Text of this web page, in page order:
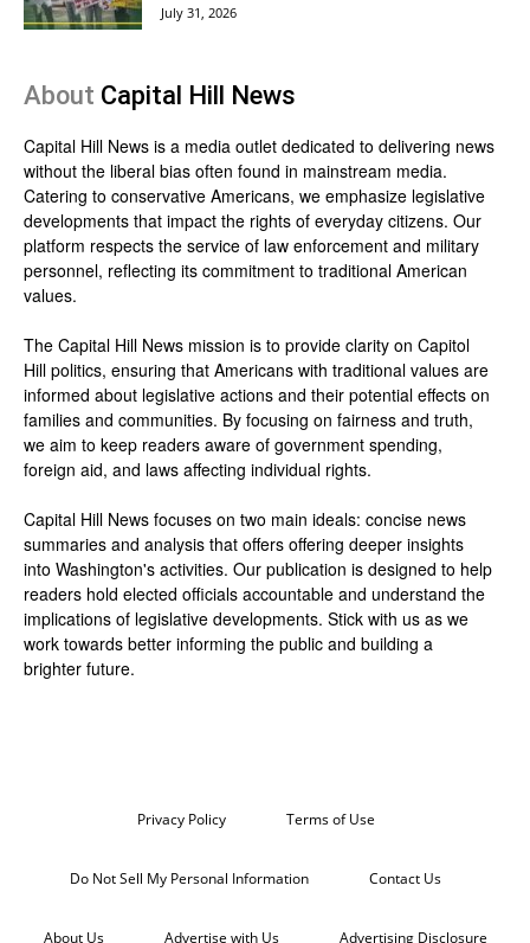
July 31, 2026
About Capital Hill News
Capital Hill News is a media outlet dedicated to delivering news
without the liberal bias often found in mainstream media.
Catering to conservative Americans, we emphasize legislative
developments that impact the rights of everyday citizens. Our
platform respects the service of law enforcement and military
personnel, reflecting its commitment to traditional American
values.
The Capital Hill News mission is to provide clarity on Capitol
Hill politics, ensuring that Americans with traditional values are
informed about legislative actions and their potential effects on
families and communities. By focusing on fairness and truth,
we aim to keep readers aware of government spending,
foreign aid, and laws affecting individual rights.
Capital Hill News focuses on two main ideals: concise news
summaries and analysis that offers offering deeper insights
into Washington's activities. Our publication is designed to help
readers hold elected officials accountable and understand the
implications of legislative developments. Stick with us as we
work towards better informing the public and building a
brighter future.
Privacy Policy Terms of Use
Do Not Sell My Personal Information Contact Us
About Us Advertise with Us Advertising Disclosure